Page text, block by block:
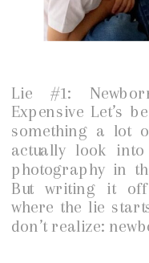
Lie #1:
Expensive Let’s
something a lot
actually look
photography in
But writing it off
where the lie
don’t realize: